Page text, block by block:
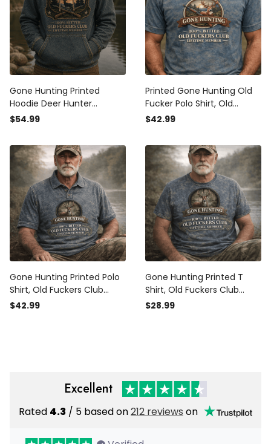
Gone Hunting Printed
Hoodie Deer Hunter
Graphic Old Fuckers Club
Hunting Lover
$54.99
Printed Gone Hunting Old
Fucker Polo Shirt, Old
Fuckers Club Hunter Polo,
$42.99
Gone Hunting Printed Polo
Shirt, Old Fuckers Club
Lifetime Member Hunting
$42.99
Gone Hunting Printed T
Shirt, Old Fuckers Club
Lifetime Member Funny
$28.99
Excellent
Rated 4.3 / 5 based on212 reviews on